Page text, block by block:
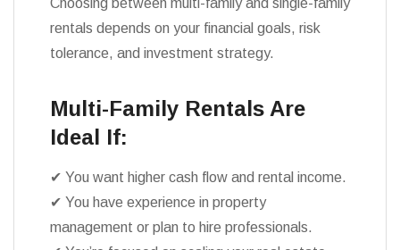
Choosing between multi-family and single-family
rentals depends on your financial goals, risk
tolerance, and investment strategy.
Multi-Family Rentals Are
Ideal If:
✔ You want higher cash flow and rental income.
✔ You have experience in property
management or plan to hire professionals.